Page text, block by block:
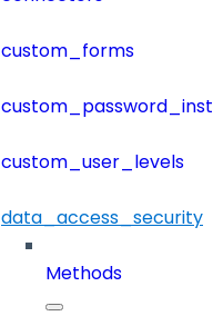
custom_forms
custom_user_levels
data_access_security
Methods